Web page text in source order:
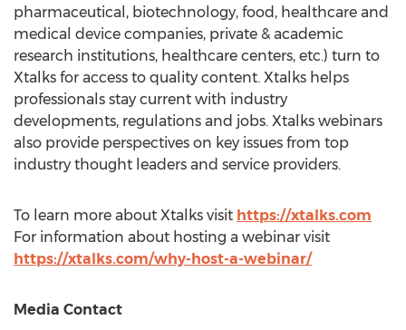
pharmaceutical, biotechnology, food, healthcare and
medical device companies, private & academic
research institutions, healthcare centers, etc.) turn to
Xtalks for access to quality content. Xtalks helps
professionals stay current with industry
developments, regulations and jobs. Xtalks webinars
also provide perspectives on key issues from top
industry thought leaders and service providers.
To learn more about Xtalks visit https://xtalks.com
For information about hosting a webinar visit
https://xtalks.com/why-host-a-webinar/
Media Contact